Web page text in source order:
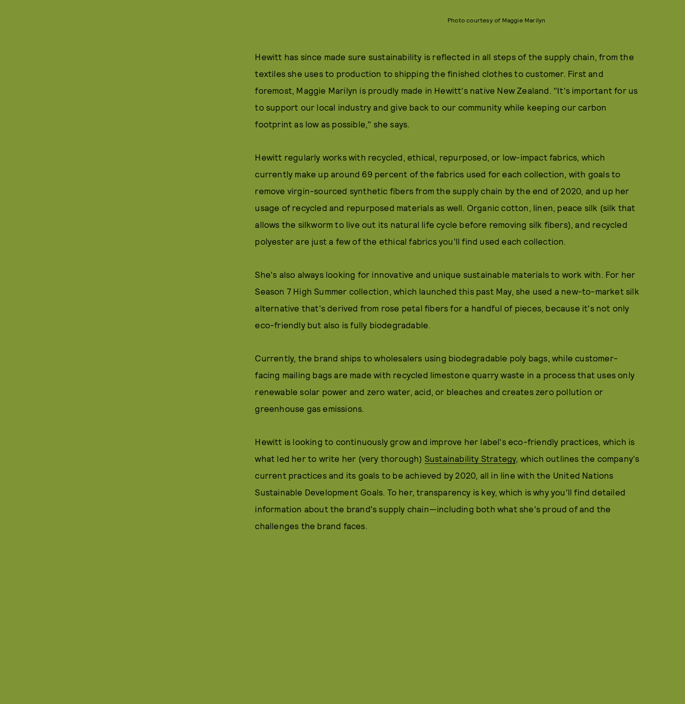
Photo courtesy of Maggie Marilyn
Hewitt has since made sure sustainability is reflected in all steps of the supply chain, from the
textiles she uses to production to shipping the finished clothes to customer. First and
foremost, Maggie Marilyn is proudly made in Hewitt's native New Zealand. "It's important for us
to support our local industry and give back to our community while keeping our carbon
footprint as low as possible," she says.
Hewitt regularly works with recycled, ethical, repurposed, or low-impact fabrics, which
currently make up around 69 percent of the fabrics used for each collection, with goals to
remove virgin-sourced synthetic fibers from the supply chain by the end of 2020, and up her
usage of recycled and repurposed materials as well. Organic cotton, linen, peace silk (silk that
allows the silkworm to live out its natural life cycle before removing silk fibers), and recycled
polyester are just a few of the ethical fabrics you'll find used each collection.
She's also always looking for innovative and unique sustainable materials to work with. For her
Season 7 High Summer collection, which launched this past May, she used a new-to-market silk
alternative that's derived from rose petal fibers for a handful of pieces, because it's not only
eco-friendly but also is fully biodegradable.
Currently, the brand ships to wholesalers using biodegradable poly bags, while customer-
facing mailing bags are made with recycled limestone quarry waste in a process that uses only
renewable solar power and zero water, acid, or bleaches and creates zero pollution or
greenhouse gas emissions.
Hewitt is looking to continuously grow and improve her label's eco-friendly practices, which is
what led her to write her (very thorough) Sustainability Strategy, which outlines the company's
current practices and its goals to be achieved by 2020, all in line with the United Nations
Sustainable Development Goals. To her, transparency is key, which is why you'll find detailed
information about the brand's supply chain—including both what she's proud of and the
challenges the brand faces.